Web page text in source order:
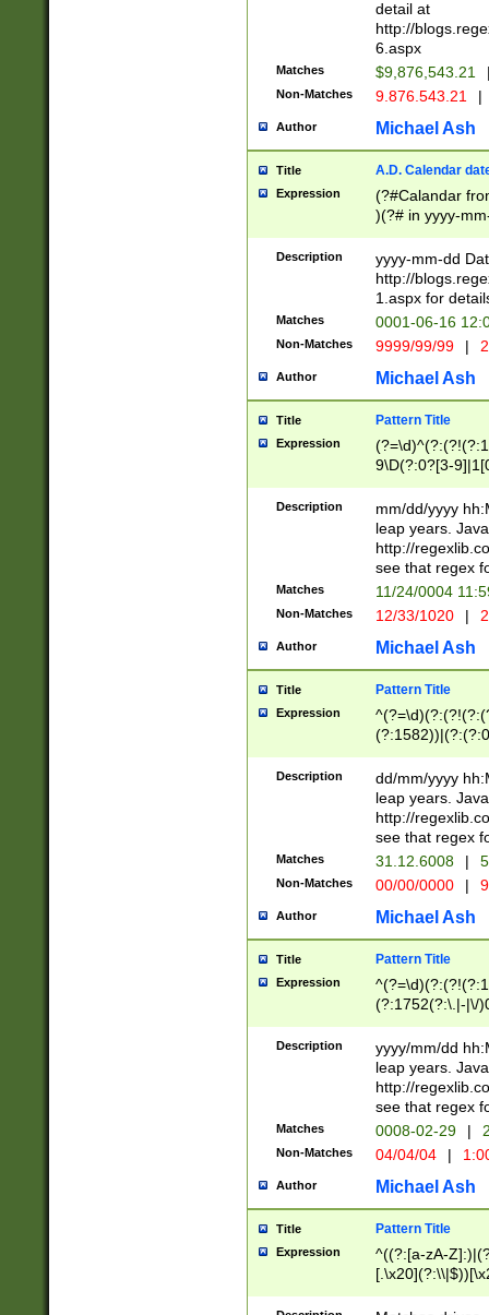
separtor must
(?:\d+)) # more
[,.]\d{2})?$ #
detail at
http://
6.aspx
Matches $9,876,543.21
Non-Matches 9.876.543.21 |
Author Michael Ash
Title A.D. Calendar
Expression
(?#Calandar
)(?# in yyyy-
4]))|(?#Missing
9]|1[0-3]))(?#or
missing days
one or the
beginning a the
(?'sep'[-./
check for valid
year in year 4
leap
[26])(?#leap
29
a digit check
9]|1[012])(?#
seconds
hour format
#required
Description
yyyy-mm-dd
http://
1.aspx for
Matches 0001-06-16
Non-Matches 9999/99/99 |
Author Michael Ash
Title Pattern Title
Expression
9\D(?:0?[3-
[469]|11)(?!\/
((?:(?:0?[1-
[01]\d|2[0-
Description
mm/dd/yyyy
leap years.
http://
see that regex
Matches 11/24/0004
Non-Matches 12/33/1020 |
Author Michael Ash
Title Pattern Title
Expression
(31(?!(?:\.|-|\/
(?:\.|-|\/
8]|1\d|0?[1-
[0-
[0-
Description
dd/mm/yyyy
leap years.
http://
see that regex
Matches 31.12.6008 |
Non-Matches 00/00/0000 |
Author Michael Ash
Title Pattern Title
Expression
(?:1752(?:\.|-|\/
(\d{4})([-\/
Description
yyyy/mm/dd
leap years.
http://
see that regex
Matches 0008-02-29 |
Non-Matches 04/04/04 |
Author Michael Ash
Title Pattern Title
Expression
^((?:[a-zA-
.]$)[\x20-